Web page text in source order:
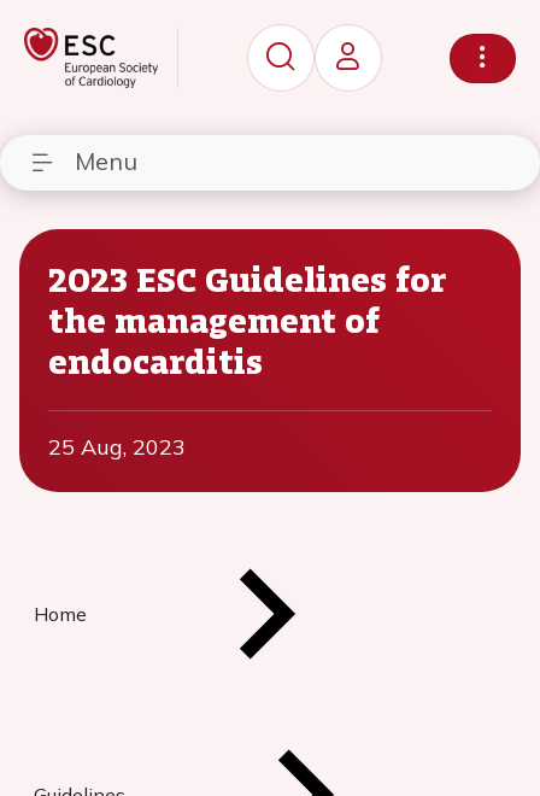
Menu
2023 ESC Guidelines for
the management of
endocarditis
25 Aug, 2023
Home